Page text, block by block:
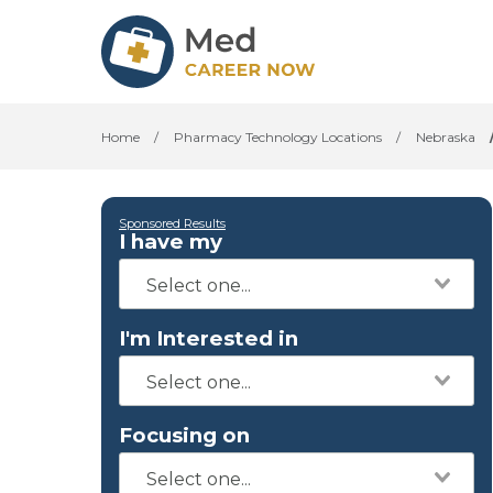
Home / Pharmacy Technology Locations / Nebraska
Sponsored Results
I have my
I'm Interested in
Focusing on